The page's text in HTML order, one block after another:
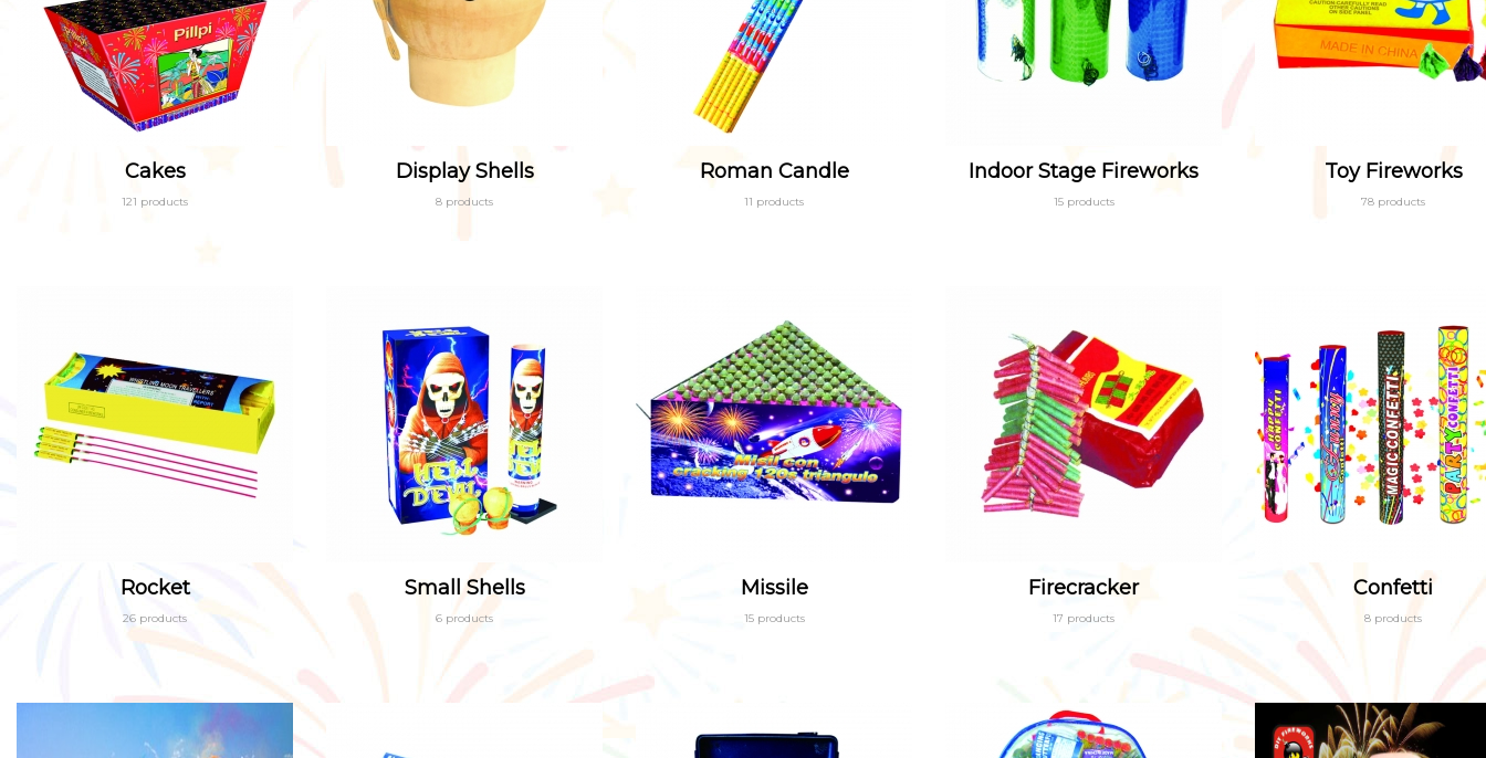
Cakes
121 products
Display Shells
8 products
Roman Candle
11 products
Indoor Stage Fireworks
15 products
Toy Fireworks
78 products
Rocket
26 products
Small Shells
6 products
Missile
15 products
Firecracker
17 products
Confetti
8 products